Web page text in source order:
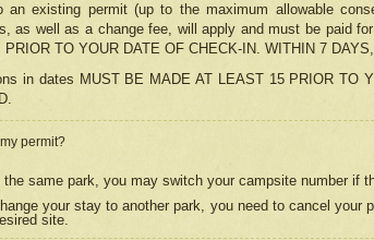
an existing permit (up to the maximum allowable
as well as a change fee, will apply and must be paid
TO YOUR DATE OF CHECK-IN. WITHIN 7
in dates MUST BE MADE AT LEAST 15 PRIOR TO
permit?
same park, you may switch your campsite number if
your stay to another park, you need to cancel
site.